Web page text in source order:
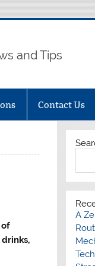
and Tips
Contact Us
of
A